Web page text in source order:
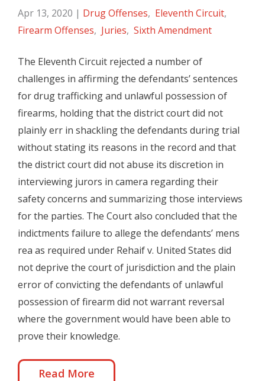
Apr 13, 2020 | Drug Offenses, Eleventh Circuit,
Firearm Offenses, Juries, Sixth Amendment
The Eleventh Circuit rejected a number of
challenges in affirming the defendants’ sentences
for drug trafficking and unlawful possession of
firearms, holding that the district court did not
plainly err in shackling the defendants during trial
without stating its reasons in the record and that
the district court did not abuse its discretion in
interviewing jurors in camera regarding their
safety concerns and summarizing those interviews
for the parties. The Court also concluded that the
indictments failure to allege the defendants’ mens
rea as required under Rehaif v. United States did
not deprive the court of jurisdiction and the plain
error of convicting the defendants of unlawful
possession of firearm did not warrant reversal
where the government would have been able to
prove their knowledge.
Read More